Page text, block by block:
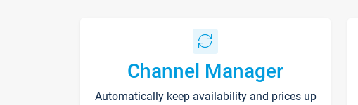
Channel Manager
Automatically keep availability and prices up